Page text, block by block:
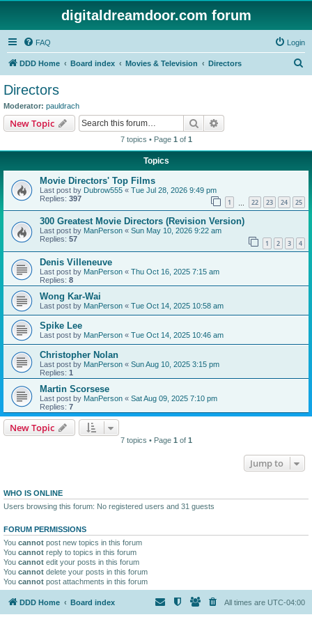
digitaldreamdoor.com forum
FAQ Login
DDD Home Board index Movies & Television Directors
Directors
Moderator: pauldrach
New Topic Search
7 topics • Page 1 of 1
Topics
Movie Directors' Top Films
Last post by Dubrow555 « Tue Jul 28, 2026 9:49 pm
Replies: 397 1 22 23 24 25
300 Greatest Movie Directors (Revision Version)
Last post by ManPerson « Sun May 10, 2026 9:22 am
Replies: 57 1 2 3 4
Denis Villeneuve
Last post by ManPerson « Thu Oct 16, 2025 7:15 am
Replies: 8
Wong Kar-Wai
Last post by ManPerson « Tue Oct 14, 2025 10:58 am
Spike Lee
Last post by ManPerson « Tue Oct 14, 2025 10:46 am
Christopher Nolan
Last post by ManPerson « Sun Aug 10, 2025 3:15 pm
Replies: 1
Martin Scorsese
Last post by ManPerson « Sat Aug 09, 2025 7:10 pm
Replies: 7
New Topic
7 topics • Page 1 of 1
Jump to
WHO IS ONLINE
Users browsing this forum: No registered users and 31 guests
FORUM PERMISSIONS
You cannot post new topics in this forum
You cannot reply to topics in this forum
You cannot edit your posts in this forum
You cannot delete your posts in this forum
You cannot post attachments in this forum
DDD Home Board index All times are UTC-04:00